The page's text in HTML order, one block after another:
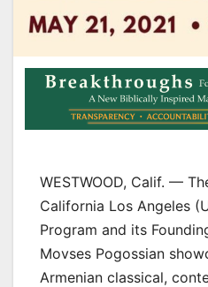
WESTWOOD, Calif. —
California Los Angeles
Program and its
Movses Pogossian
Armenian classical,